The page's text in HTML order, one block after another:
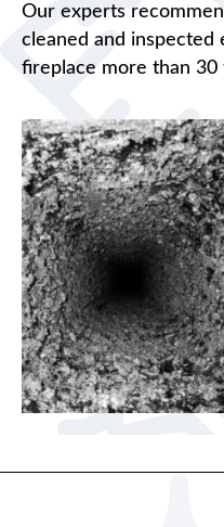
Our experts
cleaned and
fireplace more than 30